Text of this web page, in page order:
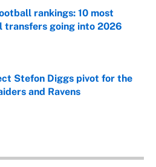
rankings: 10 most
transfers going into 2026
Stefon Diggs pivot for the
and Ravens